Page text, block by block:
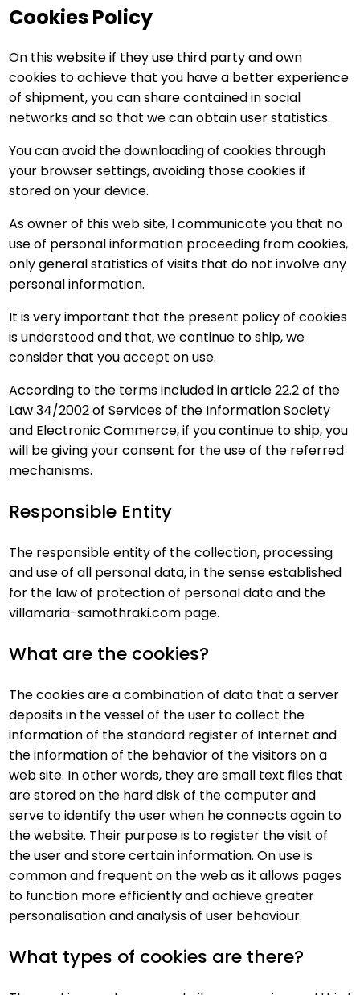
Cookies Policy
On this website if they use third party and own
cookies to achieve that you have a better experience
of shipment, you can share contained in social
networks and so that we can obtain user statistics.
You can avoid the downloading of cookies through
your browser settings, avoiding those cookies if
stored on your device.
As owner of this web site, I communicate you that no
use of personal information proceeding from cookies,
only general statistics of visits that do not involve any
personal information.
It is very important that the present policy of cookies
is understood and that, we continue to ship, we
consider that you accept on use.
According to the terms included in article 22.2 of the
Law 34/2002 of Services of the Information Society
and Electronic Commerce, if you continue to ship, you
will be giving your consent for the use of the referred
mechanisms.
Responsible Entity
The responsible entity of the collection, processing
and use of all personal data, in the sense established
for the law of protection of personal data and the
villamaria-samothraki.com page.
What are the cookies?
The cookies are a combination of data that a server
deposits in the vessel of the user to collect the
information of the standard register of Internet and
the information of the behavior of the visitors on a
web site. In other words, they are small text files that
are stored on the hard disk of the computer and
serve to identify the user when he connects again to
the website. Their purpose is to register the visit of
the user and store certain information. On use is
common and frequent on the web as it allows pages
to function more efficiently and achieve greater
personalisation and analysis of user behaviour.
What types of cookies are there?